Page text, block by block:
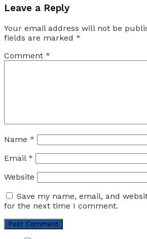
Leave a Reply
Your email address will not be
fields are marked *
Comment *
Name *
Email *
Website
Save my name, email, and
for the next time I comment.